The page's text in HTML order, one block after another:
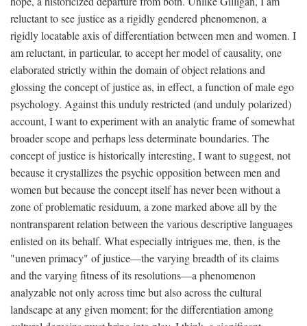
reluctant to see justice as a rigidly gendered phenomenon, a
rigidly locatable axis of differentiation between men and women. I
am reluctant, in particular, to accept her model of causality, one
elaborated strictly within the domain of object relations and
glossing the concept of justice as, in effect, a function of male ego
psychology. Against this unduly restricted (and unduly polarized)
account, I want to experiment with an analytic frame of somewhat
broader scope and perhaps less determinate boundaries. The
concept of justice is historically interesting, I want to suggest, not
because it crystallizes the psychic opposition between men and
women but because the concept itself has never been without a
zone of problematic residuum, a zone marked above all by the
nontransparent relation between the various descriptive languages
enlisted on its behalf. What especially intrigues me, then, is the
"uneven primacy" of justice—the varying breadth of its claims
and the varying fitness of its resolutions—a phenomenon
analyzable not only across time but also across the cultural
landscape at any given moment; for the differentiation among